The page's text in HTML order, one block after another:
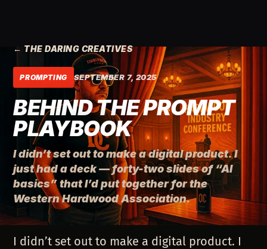
← THE DARING CREATIVES
PROMPTING SEPTEMBER 7, 2025
BEHIND THE PROMPT
PLAYBOOK
I didn’t set out to make a digital product. I
just had a deck — forty-two slides of “AI
basics” that I’d put together for the
Western Hardwood Association.
I didn’t set out to make a digital product. I